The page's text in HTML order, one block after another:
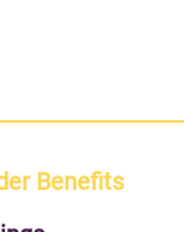
Benefits